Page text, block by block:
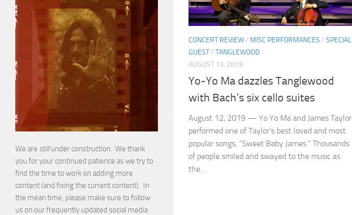
CONCERT REVIEW/ MISC PERFORMANCES / SPECIAL
GUEST/ TANGLEWOOD
AUGUST 13, 2019
Yo-Yo Ma dazzles Tanglewood
with Bach’s six cello suites
August 12, 2019 — Yo Yo Ma and James Taylor
performed one of Taylor’s best loved and most
popular songs, “Sweet Baby James.” Thousands
of people smiled and swayed to the music as
the...
We are stillunder construction. We thank
you for your continued patience as we try to
find the time to work on adding more
content (and fixing the current content). In
the mean time, please make sure to follow
us on our frequently updated social media